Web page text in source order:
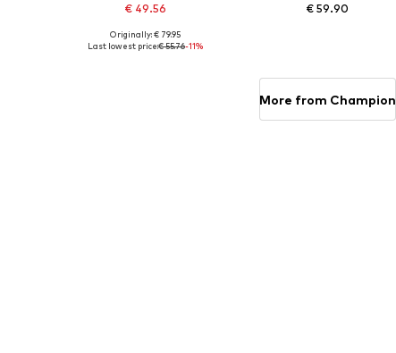
€ 49.56
Available sizes: S, M, XL
Originally: € 79.95
Last lowest price:€ 55.76-11%
€ 59.90
More from Champion